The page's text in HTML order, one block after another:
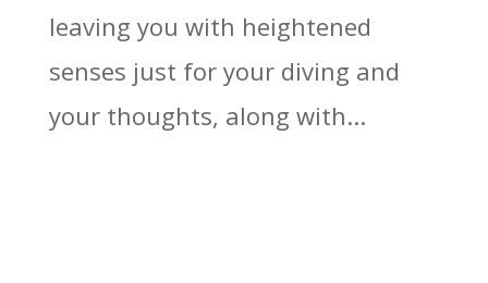
leaving you with heightened
senses just for your diving and
your thoughts, along with...